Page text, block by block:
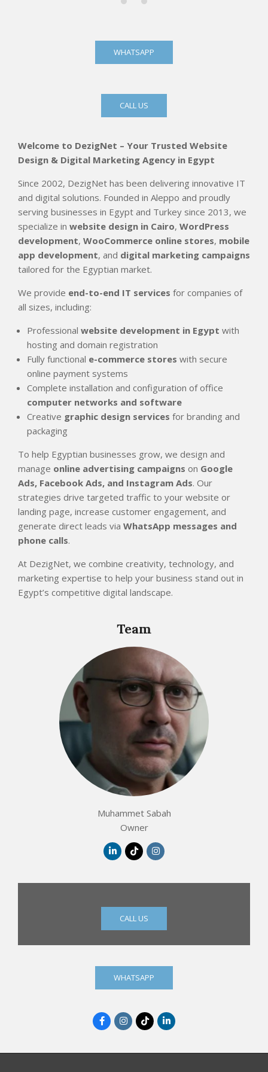
WHATSAPP
CALL US
Welcome to DezigNet – Your Trusted Website
Design & Digital Marketing Agency in Egypt
Since 2002, DezigNet has been delivering innovative IT
and digital solutions. Founded in Aleppo and proudly
serving businesses in Egypt and Turkey since 2013, we
specialize in website design in Cairo, WordPress
development, WooCommerce online stores, mobile
app development, and digital marketing campaigns
tailored for the Egyptian market.
We provide end-to-end IT services for companies of
all sizes, including:
Professional website development in Egypt with
hosting and domain registration
Fully functional e-commerce stores with secure
online payment systems
Complete installation and configuration of office
computer networks and software
Creative graphic design services for branding and
packaging
To help Egyptian businesses grow, we design and
manage online advertising campaigns on Google
Ads, Facebook Ads, and Instagram Ads. Our
strategies drive targeted traffic to your website or
landing page, increase customer engagement, and
generate direct leads via WhatsApp messages and
phone calls.
At DezigNet, we combine creativity, technology, and
marketing expertise to help your business stand out in
Egypt’s competitive digital landscape.
Team
Muhammet Sabah
Owner
CALL US
WHATSAPP